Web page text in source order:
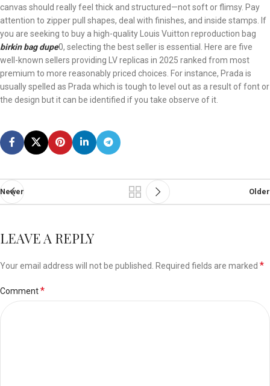
canvas should really feel thick and structured—not soft or flimsy. Pay
attention to zipper pull shapes, deal with finishes, and inside stamps. If
you are seeking to buy a high-quality Louis Vuitton reproduction bag
birkin bag dupe0, selecting the best seller is essential. Here are five
well-known sellers providing LV replicas in 2025 ranked from most
premium to more reasonably priced choices. For instance, Prada is
usually spelled as Prada which is tough to level out as a result of font or
the design but it can be identified if you take observe of it.
Newer Older
LEAVE A REPLY
Your email address will not be published. Required fields are marked *
Comment*